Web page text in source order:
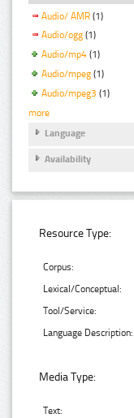
Audio/ AMR (1)
Audio/ogg (1)
Audio/mp4 (1)
Audio/mpeg (1)
Audio/mpeg3 (1)
more
Language
Availability
Resource Type:
Corpus:
Lexical/Conceptual:
Tool/Service:
Language Description:
Media Type:
Text: